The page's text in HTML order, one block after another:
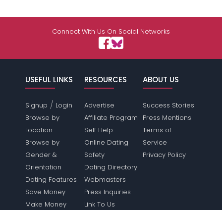
Connect With Us On Social Networks
USEFUL LINKS
Signup / Login
Browse by
Location
Browse by
Gender &
Orientation
Dating Features
Save Money
Make Money
RESOURCES
Advertise
Affiliate Program
Self Help
Online Dating
Safety
Dating Directory
Webmasters
Press Inquiries
Link To Us
ABOUT US
Success Stories
Press Mentions
Terms of
Service
Privacy Policy